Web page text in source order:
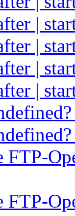
|
|
|
|
FTP-
FTP-